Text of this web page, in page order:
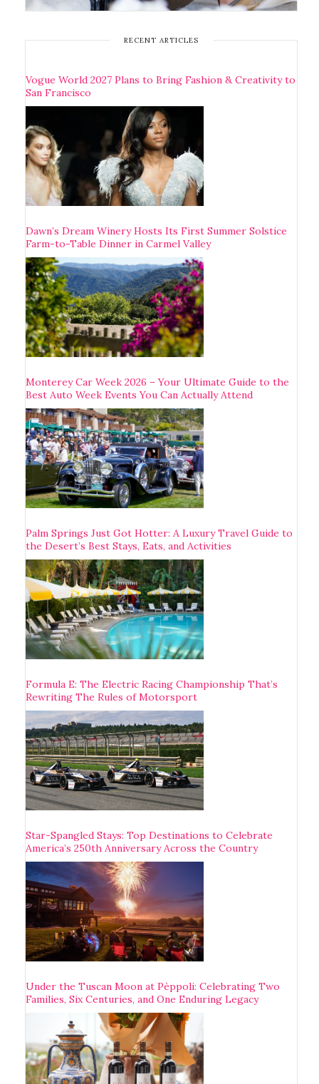
RECENT ARTICLES
Vogue World 2027 Plans to Bring Fashion & Creativity to
San Francisco
Dawn’s Dream Winery Hosts Its First Summer Solstice
Farm-to-Table Dinner in Carmel Valley
Monterey Car Week 2026 – Your Ultimate Guide to the
Best Auto Week Events You Can Actually Attend
Palm Springs Just Got Hotter: A Luxury Travel Guide to
the Desert’s Best Stays, Eats, and Activities
Formula E: The Electric Racing Championship That’s
Rewriting The Rules of Motorsport
Star-Spangled Stays: Top Destinations to Celebrate
America’s 250th Anniversary Across the Country
Under the Tuscan Moon at Pèppoli: Celebrating Two
Families, Six Centuries, and One Enduring Legacy